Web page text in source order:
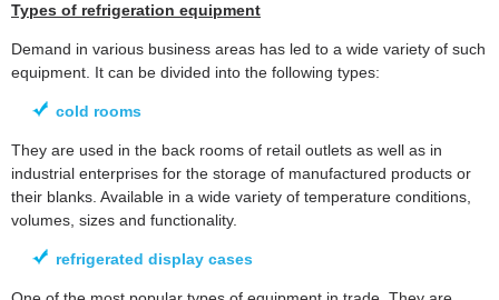
Types of refrigeration equipment
Demand in various business areas has led to a wide variety of such
equipment. It can be divided into the following types:
cold rooms
They are used in the back rooms of retail outlets as well as in
industrial enterprises for the storage of manufactured products or
their blanks. Available in a wide variety of temperature conditions,
volumes, sizes and functionality.
refrigerated display cases